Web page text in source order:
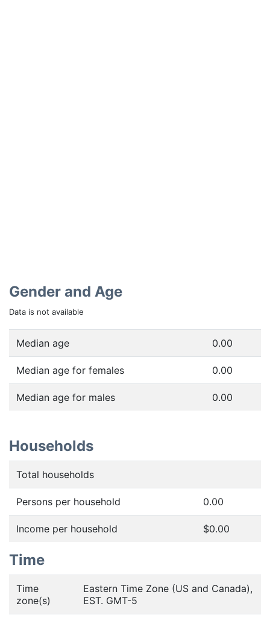
Gender and Age
Data is not available
Median age 0.00
Median age for females 0.00
Median age for males 0.00
Households
Total households
Persons per household 0.00
Income per household $0.00
Time
Time
zone(s)
Eastern Time Zone (US and Canada),
EST. GMT-5